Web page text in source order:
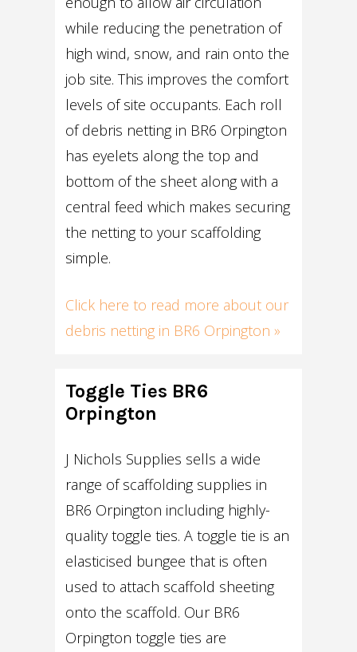
while reducing the penetration of
high wind, snow, and rain onto the
job site. This improves the comfort
levels of site occupants. Each roll
of debris netting in BR6 Orpington
has eyelets along the top and
bottom of the sheet along with a
central feed which makes securing
the netting to your scaffolding
simple.
Click here to read more about our
debris netting in BR6 Orpington »
Toggle Ties BR6
Orpington
J Nichols Supplies sells a wide
range of scaffolding supplies in
BR6 Orpington including highly-
quality toggle ties. A toggle tie is an
elasticised bungee that is often
used to attach scaffold sheeting
onto the scaffold. Our BR6
Orpington toggle ties are